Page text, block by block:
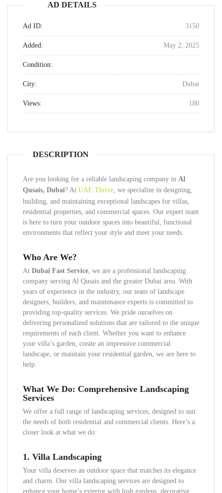
AD DETAILS
Ad ID: 3150
Added: May 2, 2025
Condition:
City: Dubai
Views: 180
DESCRIPTION
Are you looking for a reliable landscaping company in Al
Qusais, Dubai? At UAE Thrive, we specialize in designing,
building, and maintaining exceptional landscapes for villas,
residential properties, and commercial spaces. Our expert team
is here to turn your outdoor spaces into beautiful, functional
environments that reflect your style and meet your needs.
Who Are We?
At Dubai Fast Service, we are a professional landscaping
company serving Al Qusais and the greater Dubai area. With
years of experience in the industry, our team of landscape
designers, builders, and maintenance experts is committed to
providing top-quality services. We pride ourselves on
delivering personalized solutions that are tailored to the unique
requirements of each client. Whether you want to enhance
your villa’s garden, create an impressive commercial
landscape, or maintain your residential garden, we are here to
help.
What We Do: Comprehensive Landscaping
Services
We offer a full range of landscaping services, designed to suit
the needs of both residential and commercial clients. Here’s a
closer look at what we do:
1. Villa Landscaping
Your villa deserves an outdoor space that matches its elegance
and charm. Our villa landscaping services are designed to
enhance your home’s exterior with lush gardens, decorative